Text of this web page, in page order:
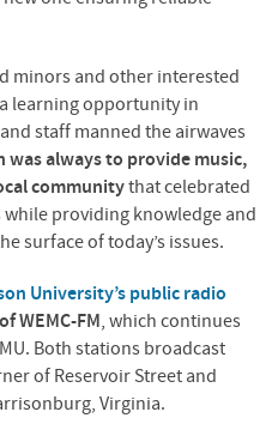
minors and other interested
learning opportunity in
staff manned the airwaves
was always to provide music,
community that celebrated
providing knowledge and
surface of today’s issues.
University’s public radio
WEMC-FM , which continues
. Both stations broadcast
of Reservoir Street and
Virginia.